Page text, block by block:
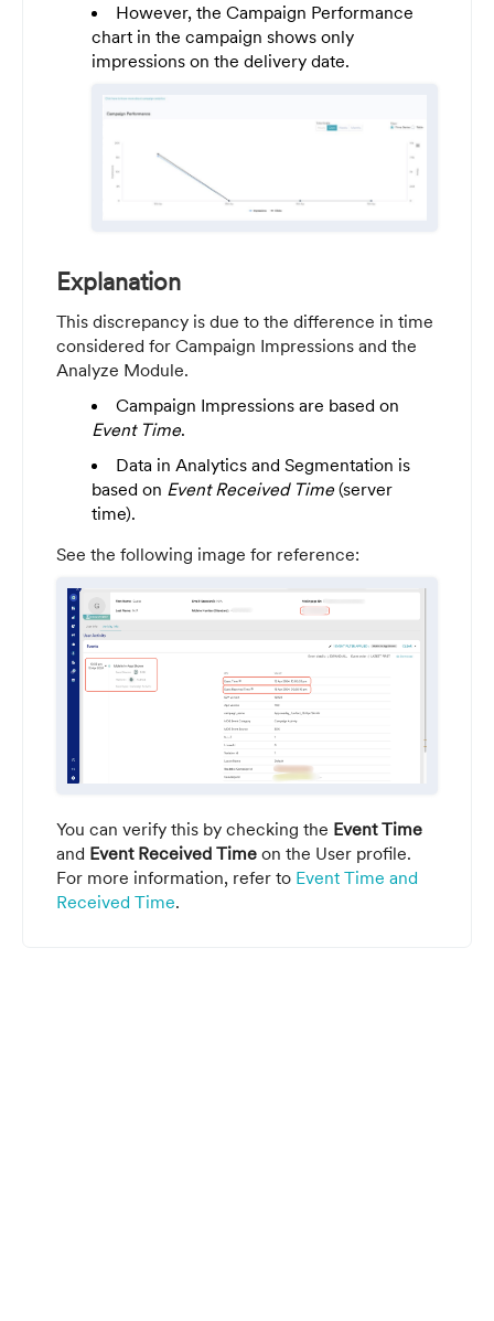
However, the Campaign Performance
chart in the campaign shows only
impressions on the delivery date.
Explanation
This discrepancy is due to the difference in time
considered for Campaign Impressions and the
Analyze Module.
Campaign Impressions are based on
Event Time.
Data in Analytics and Segmentation is
based on Event Received Time (server
time).
See the following image for reference:
You can verify this by checking the Event Time
and Event Received Time on the User profile.
For more information, refer to Event Time and
Received Time.